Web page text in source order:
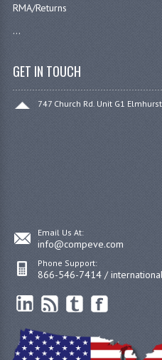
RMA/Returns
...
GET IN TOUCH
747 Church Rd. Unit G1
Email Us At:
info@compeve.com
Phone Support:
866-546-7414 /